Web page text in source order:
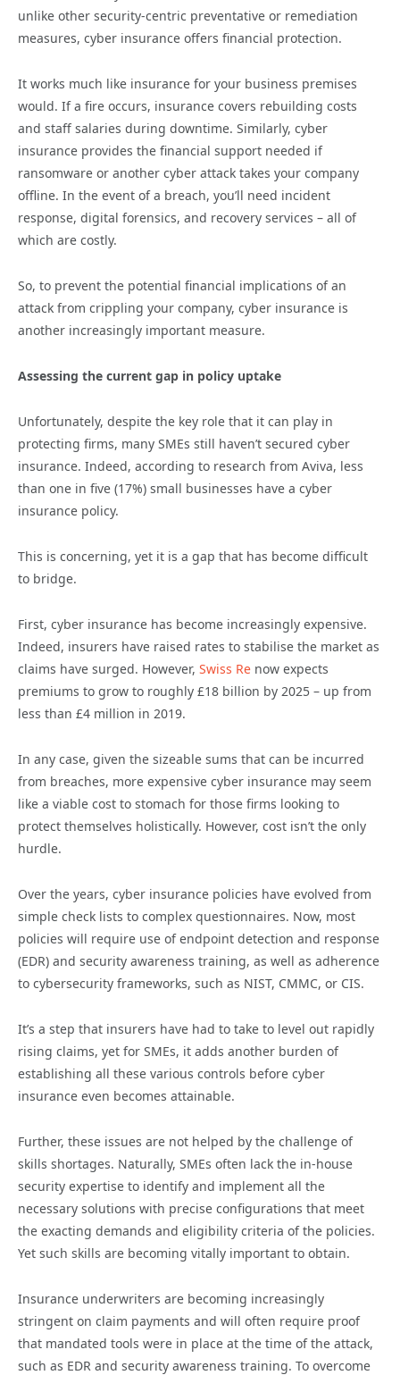
unlike other security-centric preventative or remediation
measures, cyber insurance offers financial protection.
It works much like insurance for your business premises
would. If a fire occurs, insurance covers rebuilding costs
and staff salaries during downtime. Similarly, cyber
insurance provides the financial support needed if
ransomware or another cyber attack takes your company
offline. In the event of a breach, you’ll need incident
response, digital forensics, and recovery services – all of
which are costly.
So, to prevent the potential financial implications of an
attack from crippling your company, cyber insurance is
another increasingly important measure.
Assessing the current gap in policy uptake
Unfortunately, despite the key role that it can play in
protecting firms, many SMEs still haven’t secured cyber
insurance. Indeed, according to research from Aviva, less
than one in five (17%) small businesses have a cyber
insurance policy.
This is concerning, yet it is a gap that has become difficult
to bridge.
First, cyber insurance has become increasingly expensive.
Indeed, insurers have raised rates to stabilise the market as
claims have surged. However, Swiss Re now expects
premiums to grow to roughly £18 billion by 2025 – up from
less than £4 million in 2019.
In any case, given the sizeable sums that can be incurred
from breaches, more expensive cyber insurance may seem
like a viable cost to stomach for those firms looking to
protect themselves holistically. However, cost isn’t the only
hurdle.
Over the years, cyber insurance policies have evolved from
simple check lists to complex questionnaires. Now, most
policies will require use of endpoint detection and response
(EDR) and security awareness training, as well as adherence
to cybersecurity frameworks, such as NIST, CMMC, or CIS.
It’s a step that insurers have had to take to level out rapidly
rising claims, yet for SMEs, it adds another burden of
establishing all these various controls before cyber
insurance even becomes attainable.
Further, these issues are not helped by the challenge of
skills shortages. Naturally, SMEs often lack the in-house
security expertise to identify and implement all the
necessary solutions with precise configurations that meet
the exacting demands and eligibility criteria of the policies.
Yet such skills are becoming vitally important to obtain.
Insurance underwriters are becoming increasingly
stringent on claim payments and will often require proof
that mandated tools were in place at the time of the attack,
such as EDR and security awareness training. To overcome